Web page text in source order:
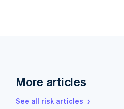
More articles
See all risk articles
English
English简体中文